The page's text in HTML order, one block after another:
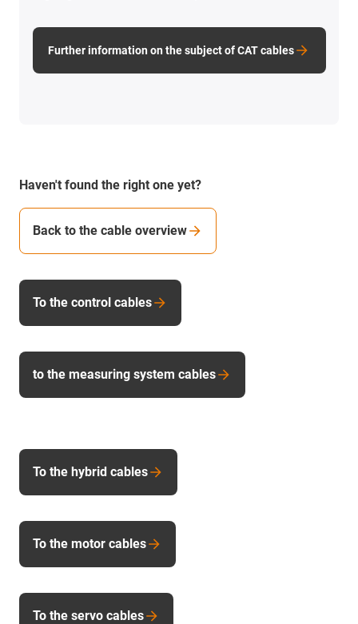
Further information on the subject of CAT cables
Haven't found the right one yet?
Back to the cable overview
To the control cables
to the measuring system cables
To the hybrid cables
To the motor cables
To the servo cables